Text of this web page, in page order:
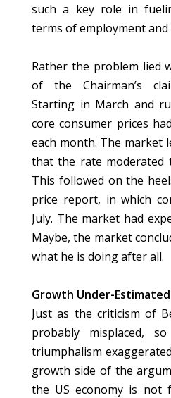
such a key role in
terms of employment
Rather the problem lied
of the Chairman’s
Starting in March and
core consumer prices
each month. The market
that the rate moderated
This followed on the
price report, in which
July. The market had
Maybe, the market
what he is doing after all.
Growth Under-Estimated
Just as the criticism of
probably misplaced,
triumphalism
growth side of the
the US economy is not